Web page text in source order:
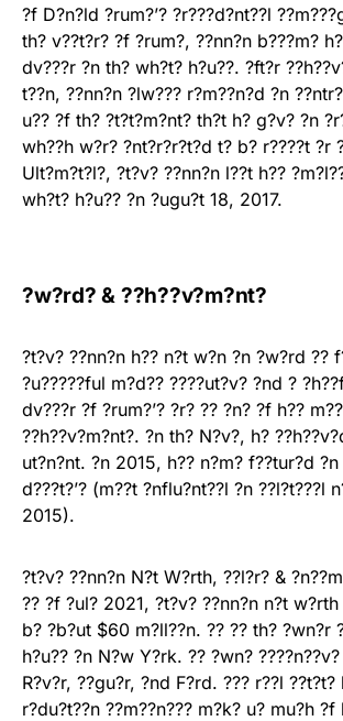
?f D?n?ld ?rum?’? ?r???d?nt??l
th? v??t?r? ?f ?rum?, ??nn?n b???m?
dv???r ?n th? wh?t? h?u??. ?ft?r
t??n, ??nn?n ?lw??? r?m??n?d ?n
u?? ?f th? ?t?t?m?nt? th?t h? g?v? ?n
wh??h w?r? ?nt?r?r?t?d t? b? r????t ?r
Ult?m?t?l?, ?t?v? ??nn?n l??t h??
wh?t? h?u?? ?n ?ugu?t 18, 2017.
?w?rd? & ??h??v?m?nt?
?t?v? ??nn?n h?? n?t w?n ?n ?w?rd ??
?u?????ful m?d?? ????ut?v? ?nd ?
dv???r ?f ?rum?’? ?r? ?? ?n? ?f h??
??h??v?m?nt?. ?n th? N?v?, h?
ut?n?nt. ?n 2015, h?? n?m? f??tur?d
d???t?’? (m??t ?nflu?nt??l ?n ??l?t???l
2015).
?t?v? ??nn?n N?t W?rth, ??l?r? &
?? ?f ?ul? 2021, ?t?v? ??nn?n n?t
b? ?b?ut $60 m?ll??n. ?? ?? th? ?wn?r
h?u?? ?n N?w Y?rk. ?? ?wn?
R?v?r, ??gu?r, ?nd F?rd. ??? r??l
r?du?t??n ??m??n??? m?k? u? mu?h